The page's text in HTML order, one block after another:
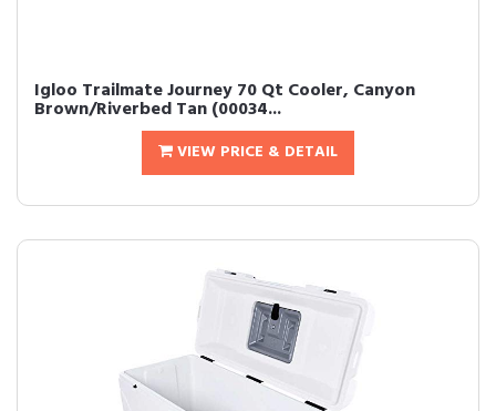
Igloo Trailmate Journey 70 Qt Cooler, Canyon
Brown/Riverbed Tan (00034...
VIEW PRICE & DETAIL